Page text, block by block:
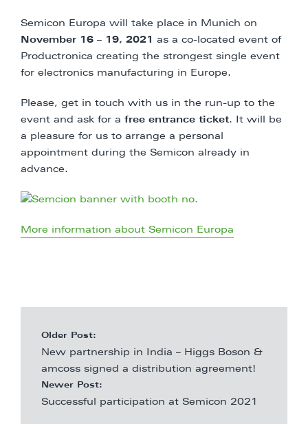
Semicon Europa will take place in Munich on
November 16 – 19, 2021
as a co-located event of
Productronica creating the strongest single event
for electronics manufacturing in Europe.
Please, get in touch with us in the run-up to the
event and ask for a free entrance ticket. It will be
a pleasure for us to arrange a personal
appointment during the Semicon already in
advance.
More information about Semicon Europa
Older Post:
New partnership in India – Higgs Boson &
amcoss signed a distribution agreement!
Newer Post:
Successful participation at Semicon 2021